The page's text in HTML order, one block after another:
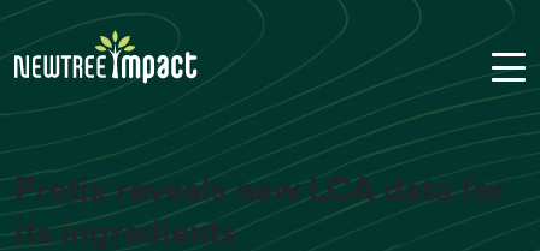
Protix reveals new LCA data for
its ingredients